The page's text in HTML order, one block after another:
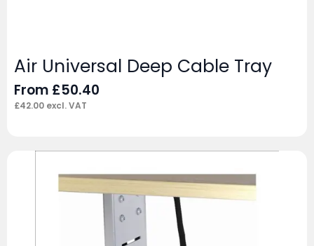
Air Universal Deep Cable Tray
From £50.40
£42.00 excl. VAT